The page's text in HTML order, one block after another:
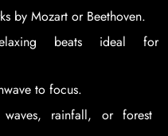
by Mozart or Beethoven.
beats ideal for
to focus.
rainfall, or forest